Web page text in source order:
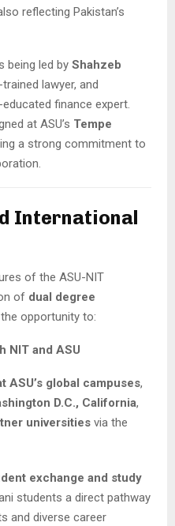
reflecting Pakistan’s
being led by Shahzeb
lawyer, and
finance expert.
at ASU’s Tempe
a strong commitment to
International
of the ASU-NIT
of dual degree
opportunity to:
NIT and ASU
ASU’s global campuses,
D.C., California,
universities via the
exchange and study
students a direct pathway
and diverse career